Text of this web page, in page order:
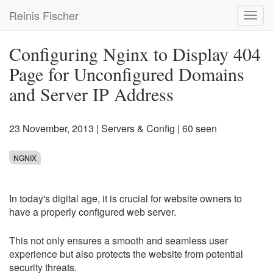
main
Reinis Fischer
Configuring Nginx to Display 404
Page for Unconfigured Domains
and Server IP Address
23 November, 2013 | Servers & Config | 60 seen
NGNIX
In today's digital age, it is crucial for website owners to
have a properly configured web server.
This not only ensures a smooth and seamless user
experience but also protects the website from potential
security threats.